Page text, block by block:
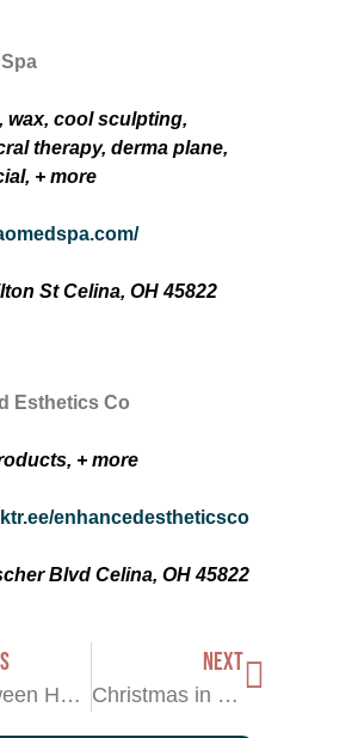
wax, cool sculpting,
therapy, derma plane,
, + more
St Celina, OH 45822
Esthetics Co
+ more
enhancedestheticsco
Blvd Celina, OH 45822
Halloween Haunts
NEXT
Christmas in the Grand Lake Region